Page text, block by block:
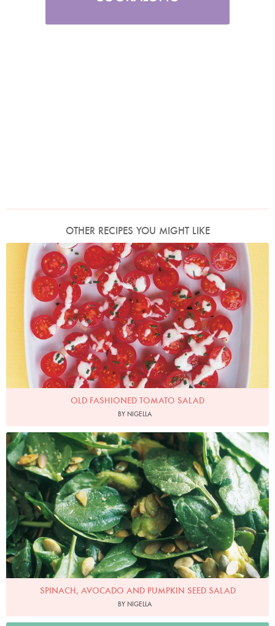
OTHER RECIPES YOU MIGHT LIKE
Photo by Petrina Tinslay
OLD FASHIONED TOMATO SALAD
BY NIGELLA
Photo by James Merrell
SPINACH, AVOCADO AND PUMPKIN SEED SALAD
BY NIGELLA